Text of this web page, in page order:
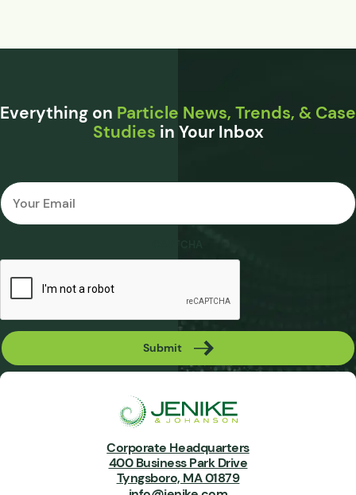
Everything on Particle News, Trends, & Case
Studies in Your Inbox
Email
Submit
Corporate Headquarters
400 Business Park Drive
Tyngsboro, MA 01879